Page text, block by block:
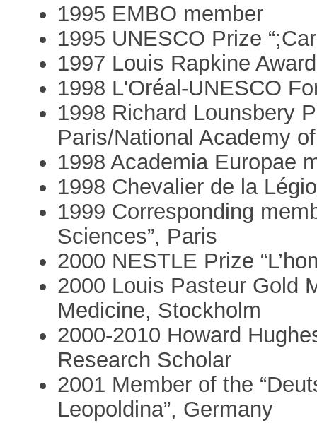
1995 EMBO member
1995 UNESCO Prize
1997 Louis Rapkine Award
1998 L'Oréal-UNESCO
1998 Richard Lounsbery
Paris/National Academy
1998 Academia Europae
1998 Chevalier de la
1999 Corresponding
Sciences”, Paris
2000 NESTLE Prize
2000 Louis Pasteur Gold
Medicine, Stockholm
2000-2010 Howard
Research Scholar
2001 Member of the
Leopoldina”, Germany